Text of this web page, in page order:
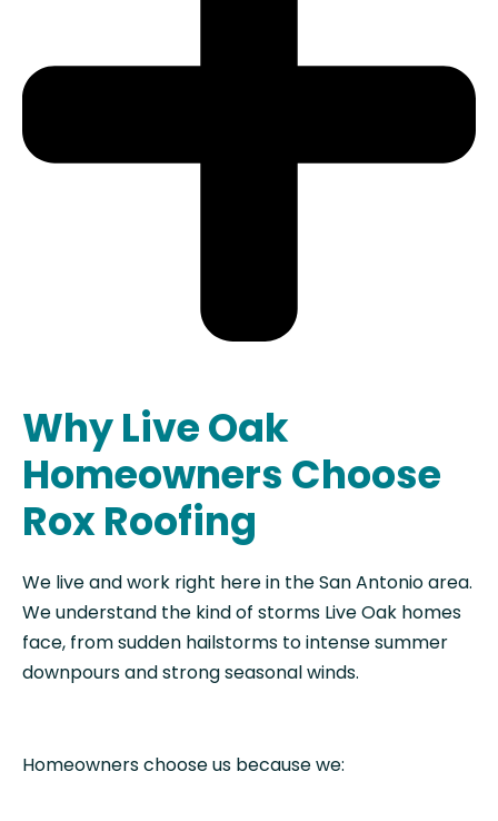
Why Live Oak
Homeowners Choose
Rox Roofing
We live and work right here in the San Antonio area.
We understand the kind of storms Live Oak homes
face, from sudden hailstorms to intense summer
downpours and strong seasonal winds.
Homeowners choose us because we: